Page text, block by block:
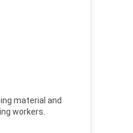
material and
workers.